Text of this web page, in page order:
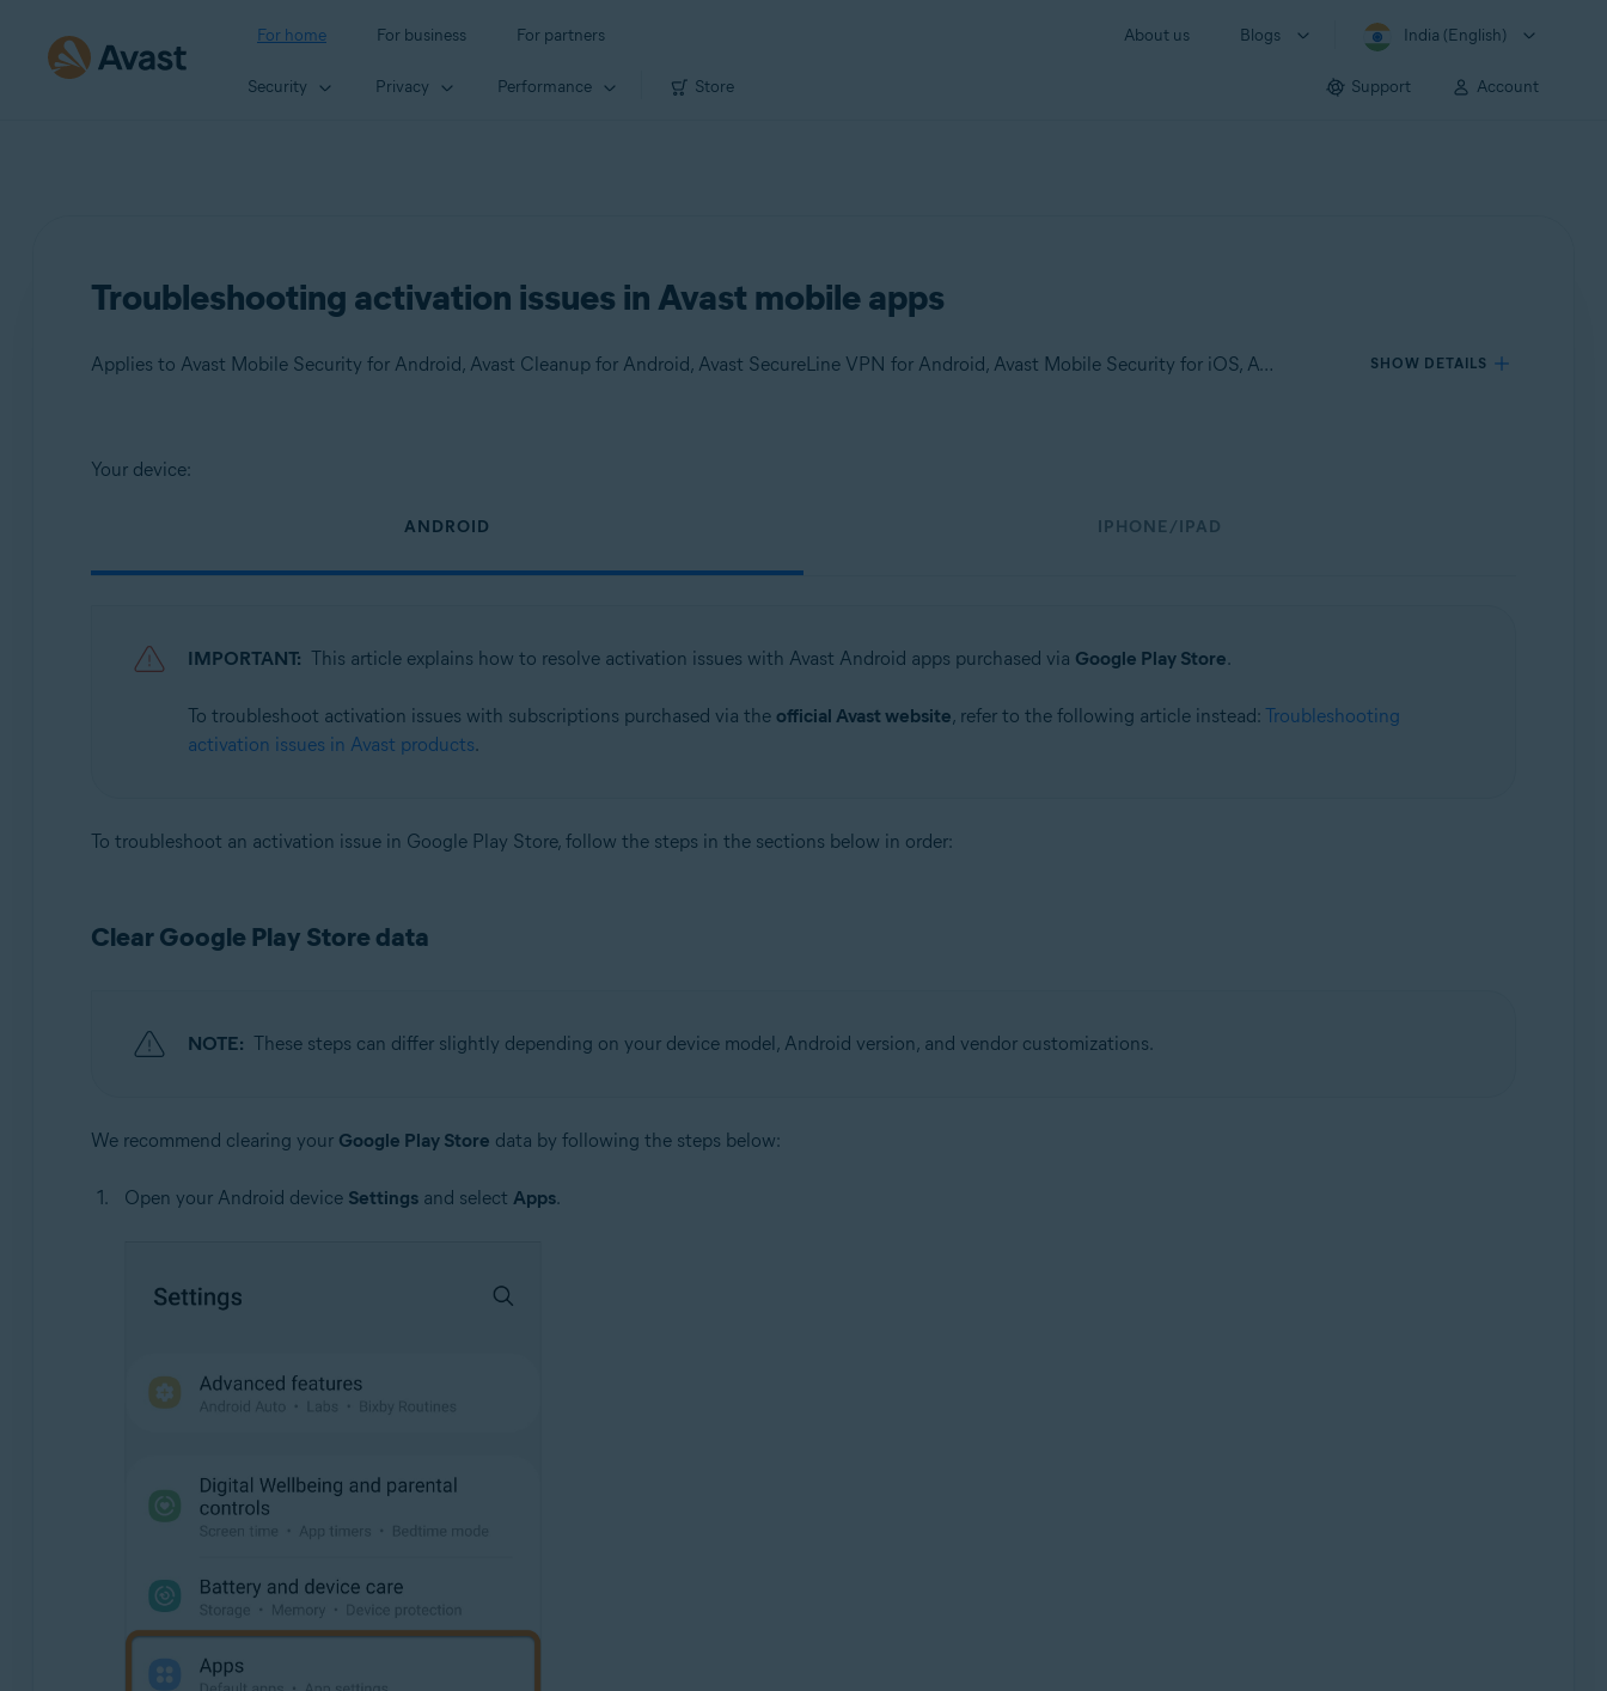
For home For business For partners About us Blogs India (English)
Security Privacy Performance Store Support Account
Troubleshooting activation issues in Avast mobile apps
Applies to Avast Mobile Security for Android, Avast Cleanup for Android, Avast SecureLine VPN for Android, Avast Mobile Security for iOS, Avast SecureLine VPN for iOS SHOW DETAILS
Products:
Avast SecureLine VPN 6.x for iOS
Google Android 8.0 (Oreo, API 26) or later
Your device:
ANDROID IPHONE/IPAD
IMPORTANT: This article explains how to resolve activation issues with Avast Android apps purchased via Google Play Store.
To troubleshoot activation issues with subscriptions purchased via the official Avast website, refer to the following article instead: Troubleshooting
activation issues in Avast products.
To troubleshoot an activation issue in Google Play Store, follow the steps in the sections below in order:
Clear Google Play Store data
NOTE: These steps can differ slightly depending on your device model, Android version, and vendor customizations.
We recommend clearing your Google Play Store data by following the steps below:
Open your Android device Settingsand select Apps.